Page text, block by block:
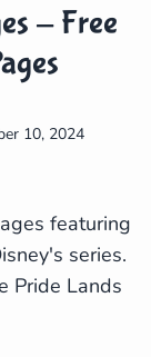
- Free
10, 2024
featuring
series.
Pride Lands